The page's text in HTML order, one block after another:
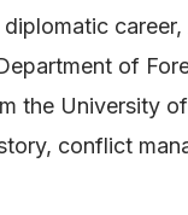
of
the University
conflict